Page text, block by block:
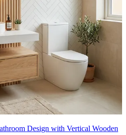
Design with Vertical Wooden